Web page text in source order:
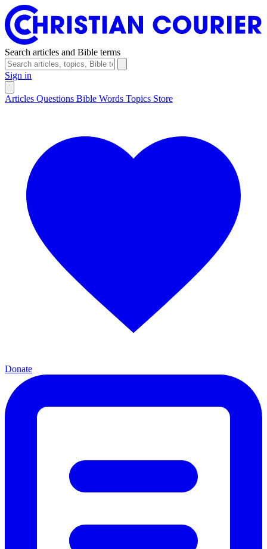
Search articles and Bible terms
Sign in
Articles Questions Bible Words Topics Store
Donate